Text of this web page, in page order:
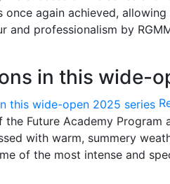
again achieved,
professionalism by
in this wide-
Future Academy Program
with warm, summery
of the most intense and